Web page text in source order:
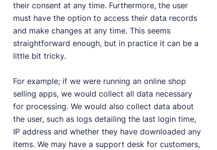
their consent at any time. Furthermore, the user
must have the option to access their data records
and make changes at any time. This seems
straightforward enough, but in practice it can be a
little bit tricky.
For example; if we were running an online shop
selling apps, we would collect all data necessary
for processing. We would also collect data about
the user, such as logs detailing the last login time,
IP address and whether they have downloaded any
items. We may have a support desk for customers,